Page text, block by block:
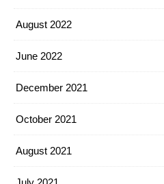
August 2022
June 2022
December 2021
October 2021
August 2021